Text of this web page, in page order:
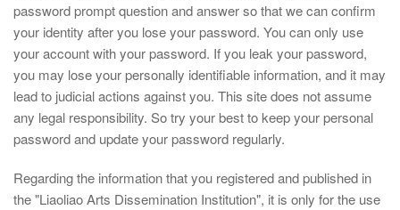
password prompt question and answer so that we can confirm
your identity after you lose your password. You can only use
your account with your password. If you leak your password,
you may lose your personally identifiable information, and it may
lead to judicial actions against you. This site does not assume
any legal responsibility. So try your best to keep your personal
password and update your password regularly.
Regarding the information that you registered and published in
the "Liaoliao Arts Dissemination Institution", it is only for the use